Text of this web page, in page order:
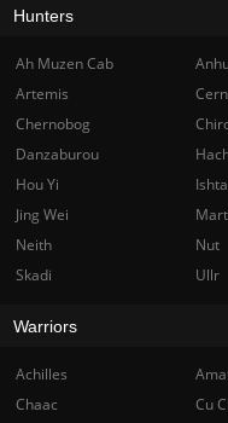
Hunters
Ah Muzen Cab
Artemis
Chernobog
Danzaburou
Hou Yi
Jing Wei
Neith
Nut
Skadi
Ullr
Warriors
Achilles
Chaac
Cu